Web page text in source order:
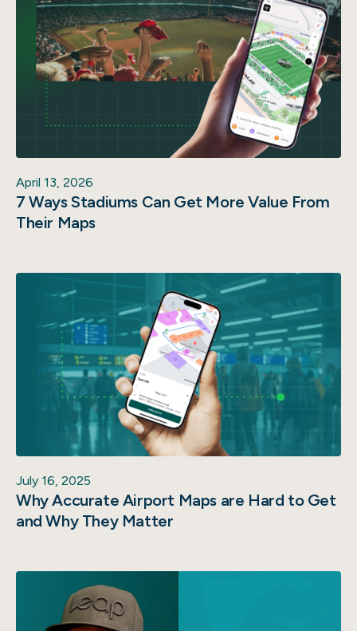
April 13, 2026
7 Ways Stadiums Can Get More Value From
Their Maps
July 16, 2025
Why Accurate Airport Maps are Hard to Get
and Why They Matter